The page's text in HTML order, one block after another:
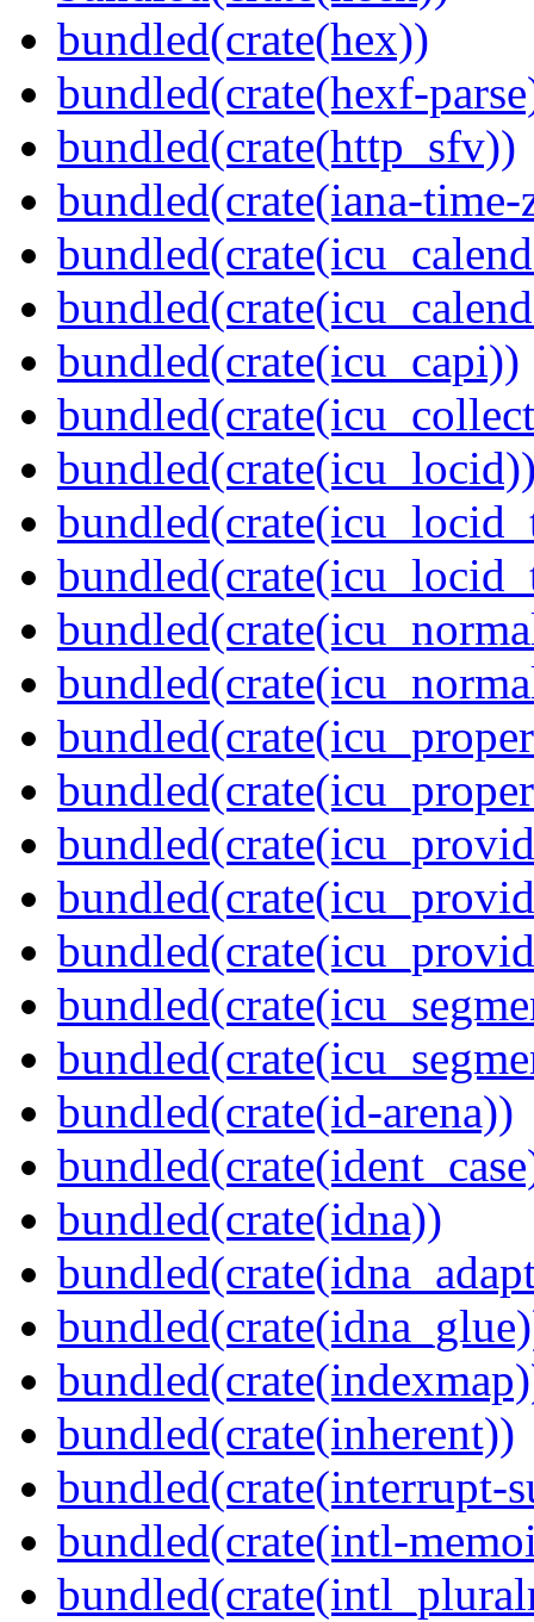
bundled(crate(hex))
bundled(crate(hexf-
bundled(crate(http_sfv))
bundled(crate(iana-time-
bundled(crate(icu_capi))
bundled(crate(id-arena))
bundled(crate(idna))
bundled(crate(inherent))
bundled(crate(interrupt-
bundled(crate(intl-